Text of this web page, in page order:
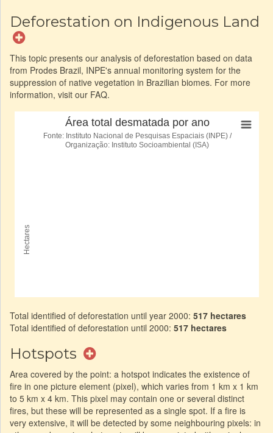
Deforestation on Indigenous Land
This topic presents our analysis of deforestation based on data
from Prodes Brazil, INPE's annual monitoring system for the
suppression of native vegetation in Brazilian biomes. For more
information, visit our FAQ.
Total identified of deforestation until year 2000: 517 hectares
Total identified of deforestation until 2000: 517 hectares
Hotspots
Area covered by the point: a hotspot indicates the existence of
fire in one picture element (pixel), which varies from 1 km x 1 km
to 5 km x 4 km. This pixel may contain one or several distinct
fires, but these will be represented as a single spot. If a fire is
very extensive, it will be detected by some neighbouring pixels: in